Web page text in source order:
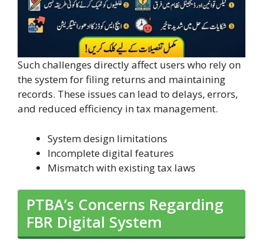
Such challenges directly affect users who rely on
the system for filing returns and maintaining
records. These issues can lead to delays, errors,
and reduced efficiency in tax management.
System design limitations
Incomplete digital features
Mismatch with existing tax laws
PTBA’s Concerns Regarding
FBR Digital System